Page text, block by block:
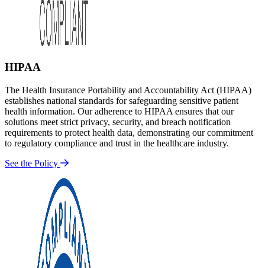
HIPAA
The Health Insurance Portability and Accountability Act (HIPAA)
establishes national standards for safeguarding sensitive patient
health information. Our adherence to HIPAA ensures that our
solutions meet strict privacy, security, and breach notification
requirements to protect health data, demonstrating our commitment
to regulatory compliance and trust in the healthcare industry.
See the Policy